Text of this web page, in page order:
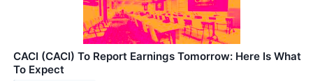
CACI (CACI) To Report Earnings Tomorrow: Here Is What
To Expect